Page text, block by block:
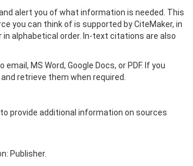
alert you of what information is needed. This
you can think of is supported by CiteMaker, in
in alphabetical order. In-text citations are also
MS Word, Google Docs, or PDF. If you
retrieve them when required.
provide additional information on sources
Publisher.